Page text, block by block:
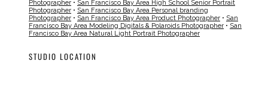
Photographer • San Francisco Bay Area High School Senior Portrait
Photographer • San Francisco Bay Area Personal branding
Photographer • San Francisco Bay Area Product Photographer • San
Francisco Bay Area Modeling Digitals & Polaroids Photographer • San
Francisco Bay Area Natural Light Portrait Photographer
STUDIO LOCATION